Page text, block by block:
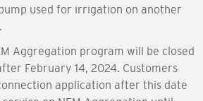
used for irrigation on another
Aggregation program will be closed
February 14, 2024. Customers
application after this date